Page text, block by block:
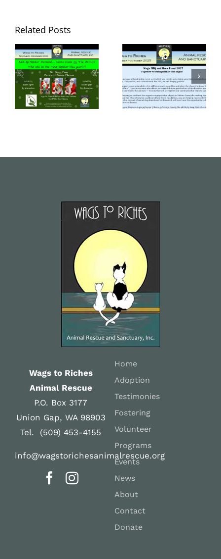
Related Posts
Wags to Riches
Newsletter –
November-
December
2025
Wags to Riches
Newsletter –
Sept. Oct. 2025
Wags to Riches
Animal Rescue
P.O. Box 3177
Union Gap, WA 98903
Tel. (509) 453-4155
info@wagstorichesanimalrescue.org
Home
Adoption
Testimonies
Fostering
Volunteer
Programs
Events
News
About
Contact
Donate